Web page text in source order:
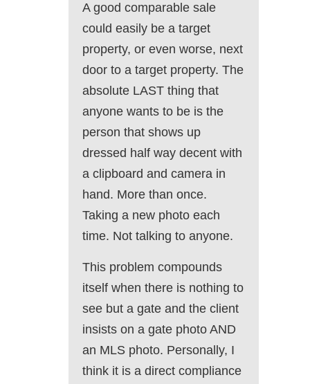
A good comparable sale
could easily be a target
property, or even worse, next
door to a target property. The
absolute LAST thing that
anyone wants to be is the
person that shows up
dressed half way decent with
a clipboard and camera in
hand. More than once.
Taking a new photo each
time. Not talking to anyone.
This problem compounds
itself when there is nothing to
see but a gate and the client
insists on a gate photo AND
an MLS photo. Personally, I
think it is a direct compliance